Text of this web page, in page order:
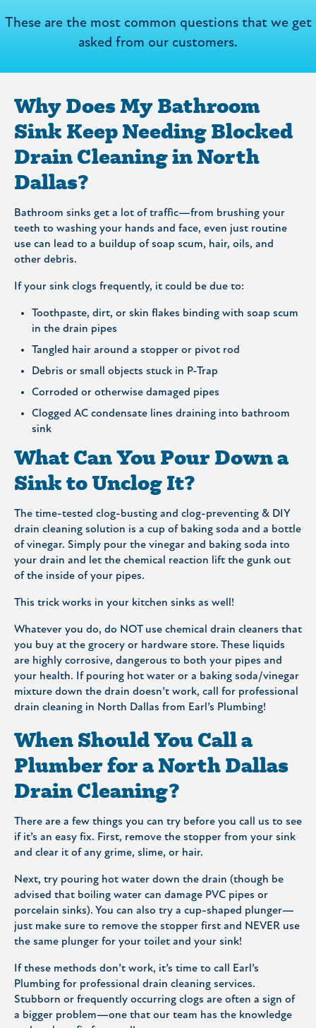
These are the most common questions that we get
asked from our customers.
Why Does My Bathroom
Sink Keep Needing Blocked
Drain Cleaning in North
Dallas?
Bathroom sinks get a lot of traffic—from brushing your
teeth to washing your hands and face, even just routine
use can lead to a buildup of soap scum, hair, oils, and
other debris.
If your sink clogs frequently, it could be due to:
Toothpaste, dirt, or skin flakes binding with soap scum
in the drain pipes
Tangled hair around a stopper or pivot rod
Debris or small objects stuck in P-Trap
Corroded or otherwise damaged pipes
Clogged AC condensate lines draining into bathroom
sink
What Can You Pour Down a
Sink to Unclog It?
The time-tested clog-busting and clog-preventing & DIY
drain cleaning solution is a cup of baking soda and a bottle
of vinegar. Simply pour the vinegar and baking soda into
your drain and let the chemical reaction lift the gunk out
of the inside of your pipes.
This trick works in your kitchen sinks as well!
Whatever you do, do NOT use chemical drain cleaners that
you buy at the grocery or hardware store. These liquids
are highly corrosive, dangerous to both your pipes and
your health. If pouring hot water or a baking soda/vinegar
mixture down the drain doesn’t work, call for professional
drain cleaning in North Dallas from Earl’s Plumbing!
When Should You Call a
Plumber for a North Dallas
Drain Cleaning?
There are a few things you can try before you call us to see
if it’s an easy fix. First, remove the stopper from your sink
and clear it of any grime, slime, or hair.
Next, try pouring hot water down the drain (though be
advised that boiling water can damage PVC pipes or
porcelain sinks). You can also try a cup-shaped plunger—
just make sure to remove the stopper first and NEVER use
the same plunger for your toilet and your sink!
If these methods don’t work, it’s time to call Earl’s
Plumbing for professional drain cleaning services.
Stubborn or frequently occurring clogs are often a sign of
a bigger problem—one that our team has the knowledge